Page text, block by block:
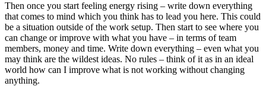
Then once you start feeling energy rising – write down everything
that comes to mind which you think has to lead you here. This could
be a situation outside of the work setup. Then start to see where you
can change or improve with what you have – in terms of team
members, money and time. Write down everything – even what you
may think are the wildest ideas. No rules – think of it as in an ideal
world how can I improve what is not working without changing
anything.